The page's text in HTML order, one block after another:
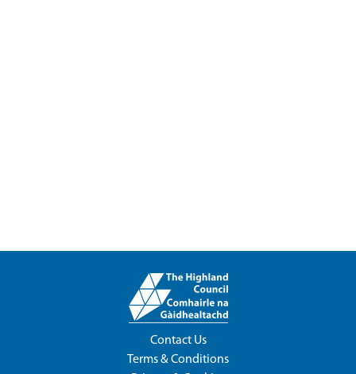
Contact Us
Terms & Conditions